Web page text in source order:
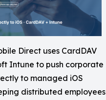
Direct uses CardDAV
Intune to push corporate
to managed iOS
distributed employees